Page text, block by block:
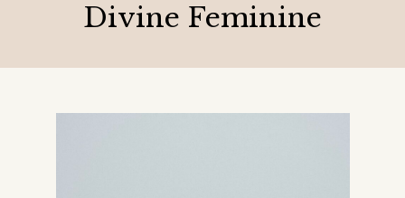
Divine Feminine